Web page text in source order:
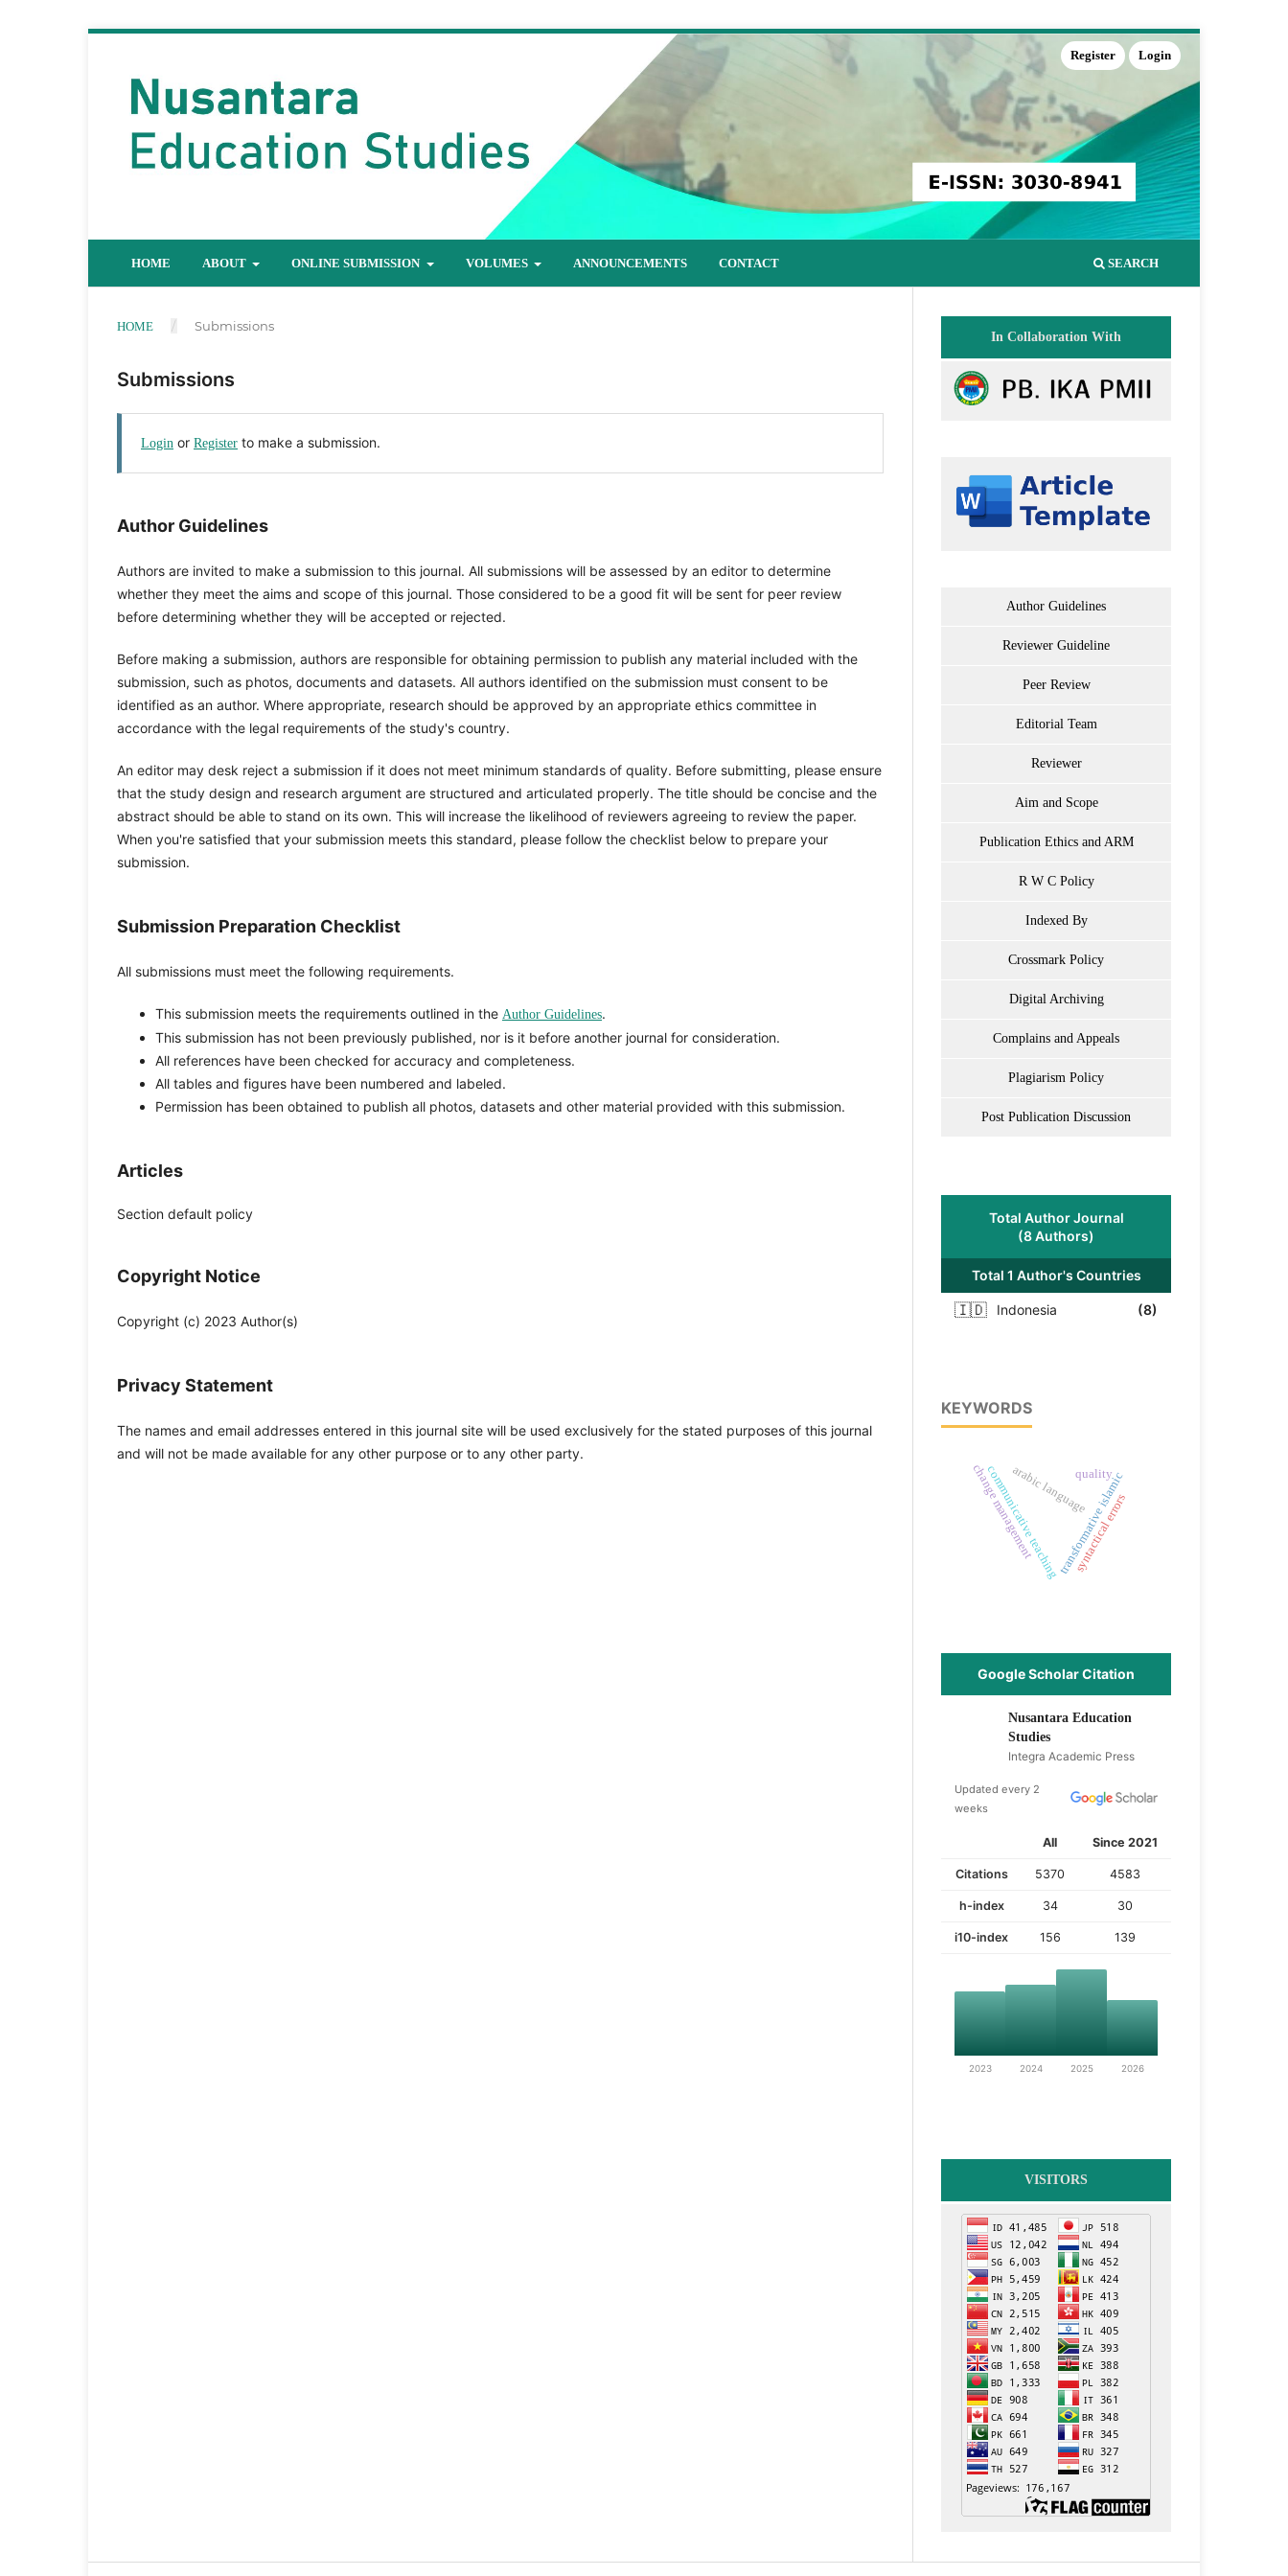
HOME ABOUT ONLINE SUBMISSION VOLUMES ANNOUNCEMENTS CONTACT SEARCH
Register Login
HOME / Submissions
Submissions
Login or Register to make a submission.
Author Guidelines
Authors are invited to make a submission to this journal. All submissions will be assessed by an editor to determine
whether they meet the aims and scope of this journal. Those considered to be a good fit will be sent for peer review
before determining whether they will be accepted or rejected.
Before making a submission, authors are responsible for obtaining permission to publish any material included with the
submission, such as photos, documents and datasets. All authors identified on the submission must consent to be
identified as an author. Where appropriate, research should be approved by an appropriate ethics committee in
accordance with the legal requirements of the study's country.
An editor may desk reject a submission if it does not meet minimum standards of quality. Before submitting, please ensure
that the study design and research argument are structured and articulated properly. The title should be concise and the
abstract should be able to stand on its own. This will increase the likelihood of reviewers agreeing to review the paper.
When you're satisfied that your submission meets this standard, please follow the checklist below to prepare your
submission.
Submission Preparation Checklist
All submissions must meet the following requirements.
This submission meets the requirements outlined in the Author Guidelines.
This submission has not been previously published, nor is it before another journal for consideration.
All references have been checked for accuracy and completeness.
All tables and figures have been numbered and labeled.
Permission has been obtained to publish all photos, datasets and other material provided with this submission.
Articles
Section default policy
Copyright Notice
Copyright (c) 2023 Author(s)
Privacy Statement
The names and email addresses entered in this journal site will be used exclusively for the stated purposes of this journal
and will not be made available for any other purpose or to any other party.
In Collaboration With
Author Guidelines
Reviewer Guideline
Peer Review
Editorial Team
Reviewer
Aim and Scope
Publication Ethics and ARM
R W C Policy
Indexed By
Crossmark Policy
Digital Archiving
Complains and Appeals
Plagiarism Policy
Post Publication Discussion
Total Author Journal
(8 Authors)
Total 1 Author's Countries
🇮🇩 Indonesia (8)
KEYWORDS
change management transformative islamic
quality
arabic language
communicative teachingsyntactical errors
Google Scholar Citation
Nusantara Education
Studies
Integra Academic Press
Updated every 2
weeks
All Since 2021
Citations 5370 4583
h-index 34 30
i10-index 156 139
2023 2024 2025 2026
VISITORS